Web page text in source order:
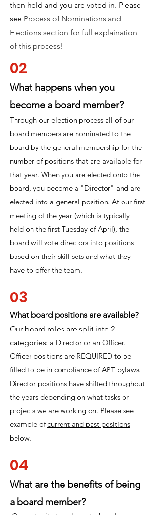
then held and you are voted in. Please
see Process of Nominations and
Elections section for full explaination
of this process!
02
What happens when you
become a board member?
Through our election process all of our
board members are nominated to the
board by the general membership for the
number of positions that are available for
that year. When you are elected onto the
board, you become a "Director" and are
elected into a general position. At our first
meeting of the year (which is typically
held on the first Tuesday of April), the
board will vote directors into positions
based on their skill sets and what they
have to offer the team.
03
What board positions are available?
Our board roles are split into 2
categories: a Director or an Officer.
Officer positions are REQUIRED to be
filled to be in compliance ofAPT bylaws.
Director positions have shifted throughout
the years depending on what tasks or
projects we are working on. Please see
example ofcurrent and past positions
below.
04
What are the benefits of being
a board member?